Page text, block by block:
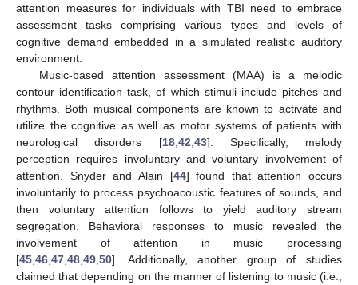
attention measures for individuals with TBI need to embrace
assessment tasks comprising various types and levels of
cognitive demand embedded in a simulated realistic auditory
environment.
Music-based attention assessment (MAA) is a melodic
contour identification task, of which stimuli include pitches and
rhythms. Both musical components are known to activate and
utilize the cognitive as well as motor systems of patients with
neurological disorders [18, 42 43]. Specifically, melody
perception requires involuntary and voluntary involvement of
attention. Snyder and Alain [44] found that attention occurs
involuntarily to process psychoacoustic features of sounds, and
then voluntary attention follows to yield auditory stream
segregation. Behavioral responses to music revealed the
involvement of attention in music processing
[45 46 47 48 49 50]. Additionally, another group of studies
claimed that depending on the manner of listening to music (i.e.,